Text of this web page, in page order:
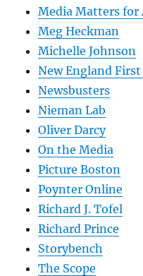
Media Matters for
Meg Heckman
Michelle Johnson
New England
Newsbusters
Nieman Lab
Oliver Darcy
On the Media
Picture Boston
Poynter Online
Richard J. Tofel
Richard Prince
Storybench
The Scope